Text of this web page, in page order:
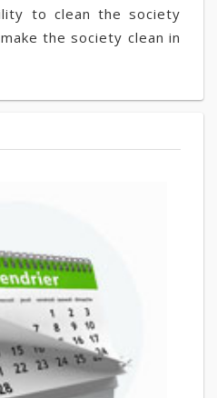
to clean the society
the society clean in